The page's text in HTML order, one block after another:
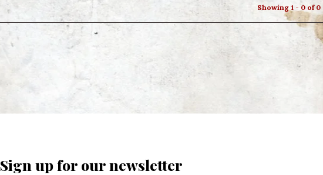
Showing 1 - 0 of 0
Sign up for our newsletter